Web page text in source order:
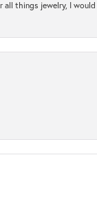
all things jewelry, I